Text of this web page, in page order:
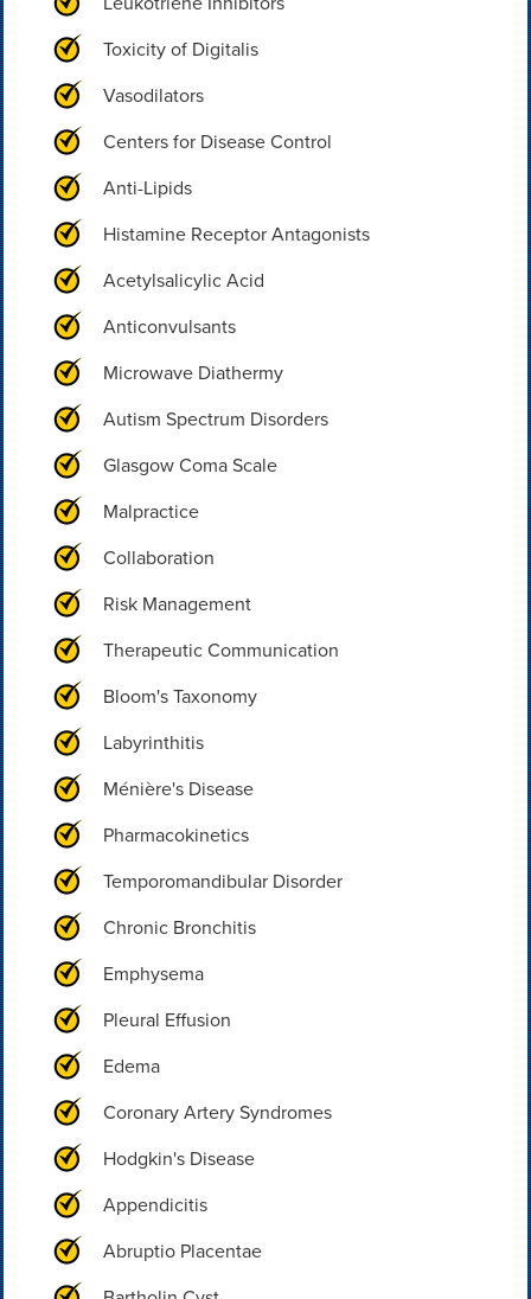
Toxicity of Digitalis
Vasodilators
Centers for Disease Control
Anti-Lipids
Histamine Receptor Antagonists
Acetylsalicylic Acid
Anticonvulsants
Microwave Diathermy
Autism Spectrum Disorders
Glasgow Coma Scale
Malpractice
Collaboration
Risk Management
Therapeutic Communication
Bloom's Taxonomy
Labyrinthitis
Ménière's Disease
Pharmacokinetics
Temporomandibular Disorder
Chronic Bronchitis
Emphysema
Pleural Effusion
Edema
Coronary Artery Syndromes
Hodgkin's Disease
Appendicitis
Abruptio Placentae